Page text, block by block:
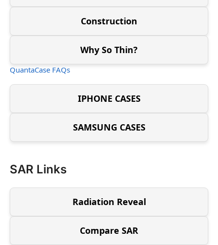
Construction
Why So Thin?
QuantaCase FAQs
IPHONE CASES
SAMSUNG CASES
SAR Links
Radiation Reveal
Compare SAR